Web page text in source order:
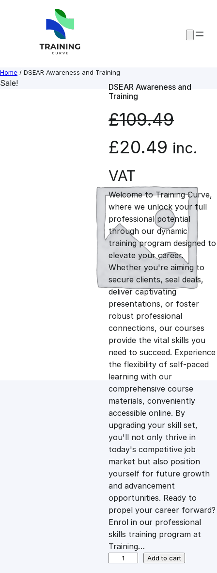
Home / DSEAR Awareness and Training
Sale!
DSEAR Awareness and
Training
£109.49
O
r
i
g
i
n
a
l
p
r
i
c
e
w
a
s
£20.49 C
r
r
e
n
t
p
r
i
c
e
i
s
:
£
inc.
VAT
Welcome to Training Curve,
where we unlock your full
professional potential
through our dynamic
training program designed to
elevate your career.
Whether you're aiming to
secure clients, seal deals,
deliver captivating
presentations, or foster
robust professional
connections, our courses
provide the vital skills you
need to succeed. Experience
the flexibility of self-paced
learning with our
comprehensive course
materials, conveniently
accessible online. By
upgrading your skill set,
you'll not only thrive in
today's competitive job
market but also position
yourself for future growth
and advancement
opportunities. Ready to
propel your career forward?
Enrol in our professional
skills training program at
Training…
Add to cart